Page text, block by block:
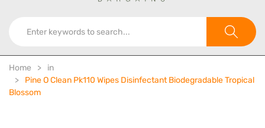
Home
in
Pine O Clean Pk110 Wipes Disinfectant Biodegradable Tropical
Blossom